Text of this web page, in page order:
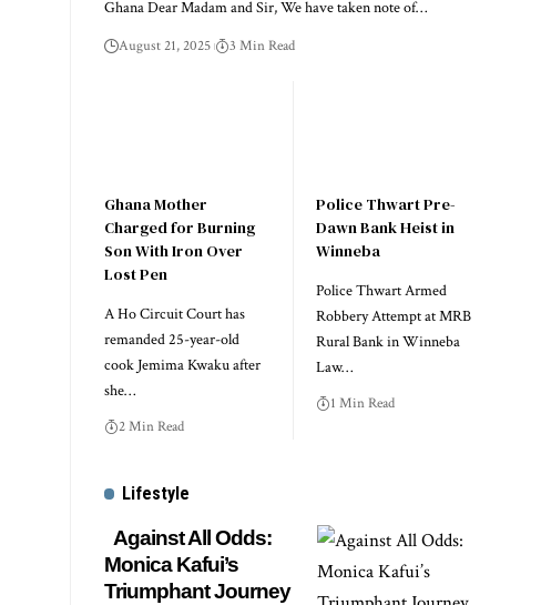
Ghana Dear Madam and Sir, We have taken note of…
August 21, 2025 3 Min Read
Ghana Mother
Charged for Burning
Son With Iron Over
Lost Pen
A Ho Circuit Court has
remanded 25-year-old
cook Jemima Kwaku after
she…
2 Min Read
Police Thwart Pre-
Dawn Bank Heist in
Winneba
Police Thwart Armed
Robbery Attempt at MRB
Rural Bank in Winneba
Law…
1 Min Read
Lifestyle
Against All Odds:
Monica Kafui’s
Triumphant Journey